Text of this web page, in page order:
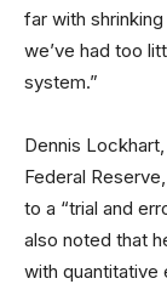
far with
we’ve had too
system.”
Dennis
Federal Reserve,
to a “trial and
also noted that
with quantitative